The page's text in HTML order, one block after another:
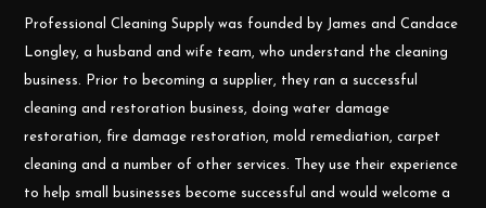
Professional Cleaning Supply was founded by James and Candace
Longley, a husband and wife team, who understand the cleaning
business. Prior to becoming a supplier, they ran a successful
cleaning and restoration business, doing water damage
restoration, fire damage restoration, mold remediation, carpet
cleaning and a number of other services. They use their experience
to help small businesses become successful and would welcome a